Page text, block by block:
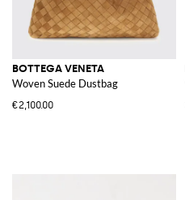
BOTTEGA VENETA
Woven Suede Dustbag
€2,100.00